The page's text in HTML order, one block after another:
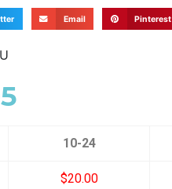
Email Pinterest
10-24
$20.00